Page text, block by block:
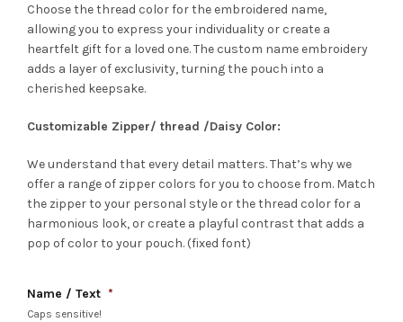
Choose the thread color for the embroidered name,
allowing you to express your individuality or create a
heartfelt gift for a loved one. The custom name embroidery
adds a layer of exclusivity, turning the pouch into a
cherished keepsake.
Customizable Zipper/ thread /Daisy Color:
We understand that every detail matters. That’s why we
offer a range of zipper colors for you to choose from. Match
the zipper to your personal style or the thread color for a
harmonious look, or create a playful contrast that adds a
pop of color to your pouch. (fixed font)
Name / Text *
Caps sensitive!